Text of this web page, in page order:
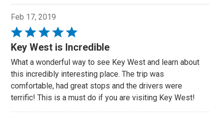
Feb 17, 2019
Rated
5
of
5
Key West is Incredible
What a wonderful way to see Key West and learn about
this incredibly interesting place. The trip was
comfortable, had great stops and the drivers were
terrific! This is a must do if you are visiting Key West!